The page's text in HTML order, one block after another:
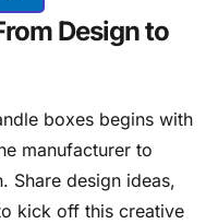
Design to
boxes begins with
manufacturer to
Share design ideas,
kick off this creative